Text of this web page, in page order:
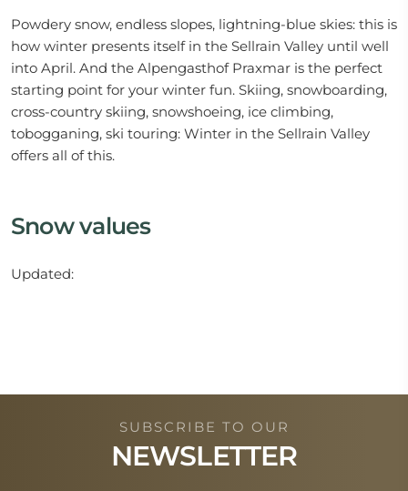
Powdery snow, endless slopes, lightning-blue skies: this is
how winter presents itself in the Sellrain Valley until well
into April. And the Alpengasthof Praxmar is the perfect
starting point for your winter fun. Skiing, snowboarding,
cross-country skiing, snowshoeing, ice climbing,
tobogganing, ski touring: Winter in the Sellrain Valley
offers all of this.
Snow values
Updated:
SUBSCRIBE TO OUR
NEWSLETTER